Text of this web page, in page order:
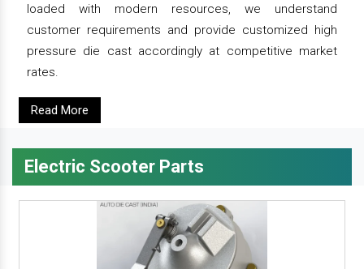
loaded with modern resources, we understand
customer requirements and provide customized high
pressure die cast accordingly at competitive market
rates.
Read More
Electric Scooter Parts